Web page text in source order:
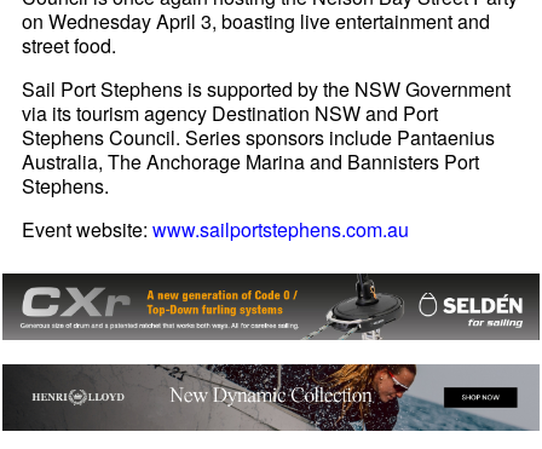
on Wednesday April 3, boasting live entertainment and
street food.
Sail Port Stephens is supported by the NSW Government
via its tourism agency Destination NSW and Port
Stephens Council. Series sponsors include Pantaenius
Australia, The Anchorage Marina and Bannisters Port
Stephens.
Event website:www.sailportstephens.com.au